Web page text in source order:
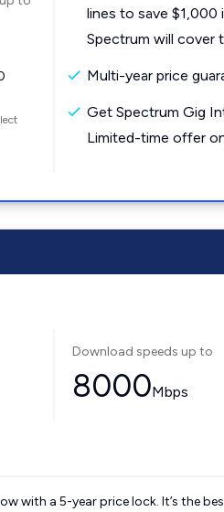
lines to save $1,000
Spectrum will cover
Multi-year price
Get Spectrum Gig
Limited-time offer
Download speeds up to
8000Mbps
with a 5-year price lock. It’s the